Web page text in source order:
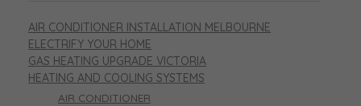
AIR CONDITIONER INSTALLATION MELBOURNE
ELECTRIFY YOUR HOME
GAS HEATING UPGRADE VICTORIA
HEATING AND COOLING SYSTEMS
AIR CONDITIONER